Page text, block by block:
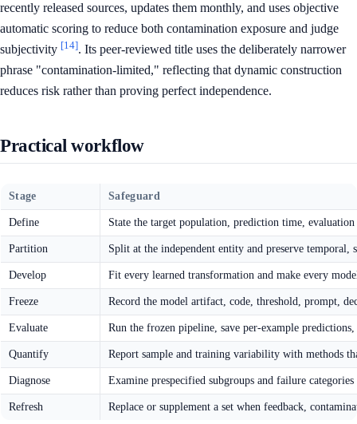
recently released sources, updates them monthly, and uses objective
automatic scoring to reduce both contamination exposure and judge
subjectivity [14]. Its peer-reviewed title uses the deliberately narrower
phrase "contamination-limited," reflecting that dynamic construction
reduces risk rather than proving perfect independence.
Practical workflow
Stage Safeguard
Define State the target population, prediction time,
Partition Split at the independent entity and preserve
Develop Fit every learned transformation and make every
Freeze Record the model artifact, code, threshold, prompt,
Evaluate Run the frozen pipeline, save per-example predictions,
Quantify Report sample and training variability with methods
Diagnose Examine prespecified subgroups and failure
Refresh Replace or supplement a set when feedback,